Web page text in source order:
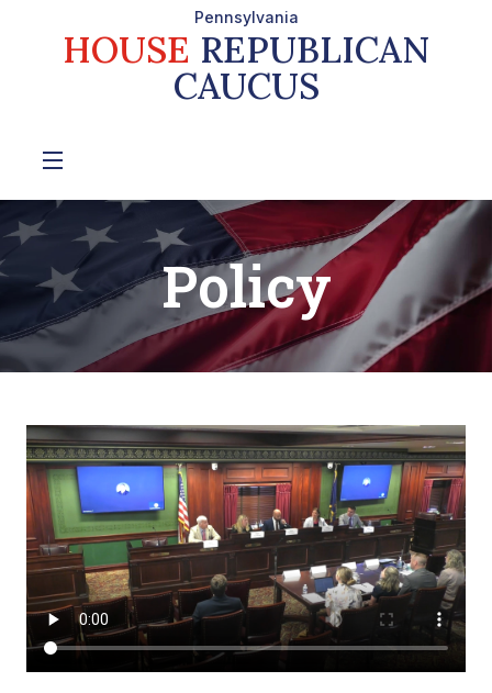
Pennsylvania
HOUSE REPUBLICAN
CAUCUS
Policy